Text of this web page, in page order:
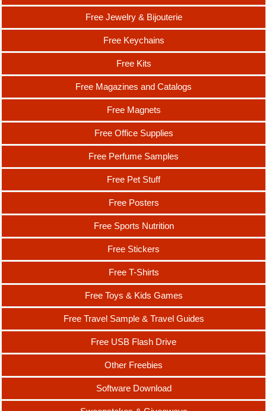
Free Jewelry & Bijouterie
Free Keychains
Free Kits
Free Magazines and Catalogs
Free Magnets
Free Office Supplies
Free Perfume Samples
Free Pet Stuff
Free Posters
Free Sports Nutrition
Free Stickers
Free T-Shirts
Free Toys & Kids Games
Free Travel Sample & Travel Guides
Free USB Flash Drive
Other Freebies
Software Download